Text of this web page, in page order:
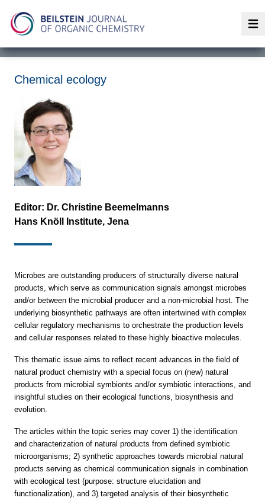
Chemical ecology
Editor: Dr. Christine Beemelmanns
Hans Knöll Institute, Jena
Microbes are outstanding producers of structurally diverse natural
products, which serve as communication signals amongst microbes
and/or between the microbial producer and a non-microbial host. The
underlying biosynthetic pathways are often intertwined with complex
cellular regulatory mechanisms to orchestrate the production levels
and cellular responses related to these highly bioactive molecules.
This thematic issue aims to reflect recent advances in the field of
natural product chemistry with a special focus on (new) natural
products from microbial symbionts and/or symbiotic interactions, and
insightful studies on their ecological functions, biosynthesis and
evolution.
The articles within the topic series may cover 1) the identification
and characterization of natural products from defined symbiotic
microorganisms; 2) synthetic approaches towards microbial natural
products serving as chemical communication signals in combination
with ecological test (purpose: structure elucidation and
functionalization), and 3) targeted analysis of their biosynthetic